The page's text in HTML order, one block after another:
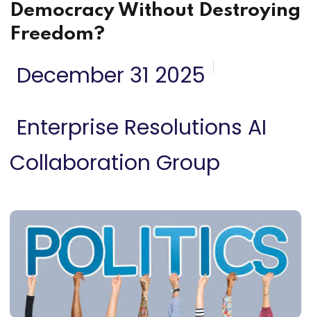
Democracy Without Destroying
Freedom?
December 31 2025
Enterprise Resolutions AI
Collaboration Group